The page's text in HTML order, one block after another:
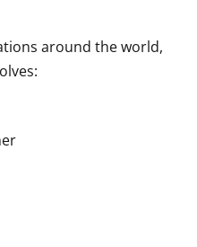
around the world,